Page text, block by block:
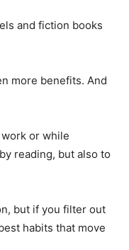
and fiction books
more benefits. And
or while
reading, but also to
but if you filter out
habits that move